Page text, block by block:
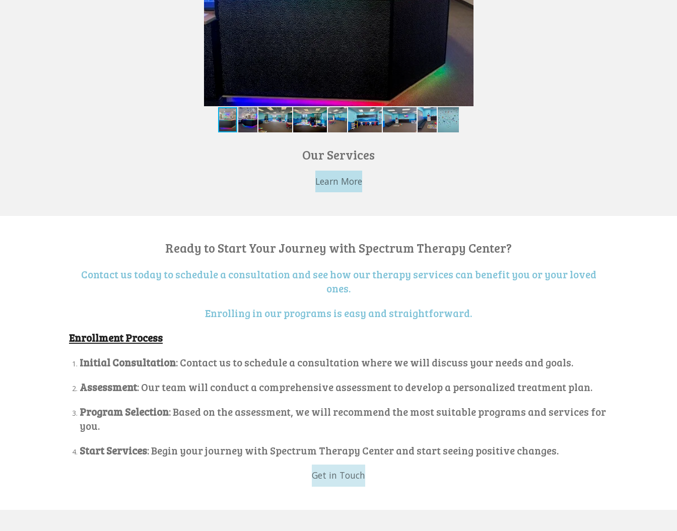
Our Services
Learn More
Ready to Start Your Journey with Spectrum Therapy Center?
Contact us today to schedule a consultation and see how our therapy services can benefit you or your loved
ones.
Enrolling in our programs is easy and straightforward.
Enrollment Process
Initial Consultation: Contact us to schedule a consultation where we will discuss your needs and goals.
Assessment: Our team will conduct a comprehensive assessment to develop a personalized treatment plan.
Program Selection: Based on the assessment, we will recommend the most suitable programs and services for
you.
Start Services: Begin your journey with Spectrum Therapy Center and start seeing positive changes.
Get in Touch